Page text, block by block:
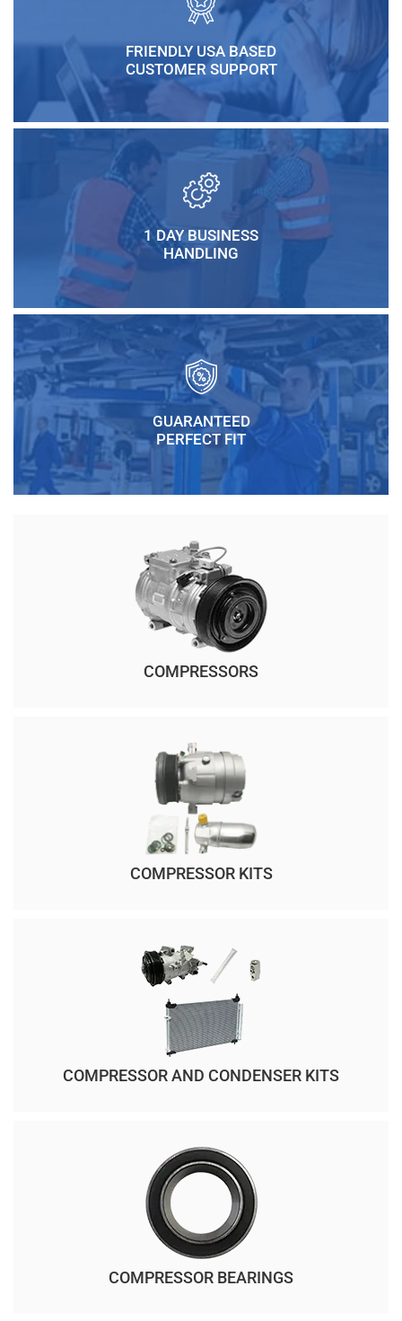
FRIENDLY USA BASED
CUSTOMER SUPPORT
1 DAY BUSINESS
HANDLING
GUARANTEED
PERFECT FIT
COMPRESSORS
COMPRESSOR KITS
COMPRESSOR AND CONDENSER KITS
COMPRESSOR BEARINGS